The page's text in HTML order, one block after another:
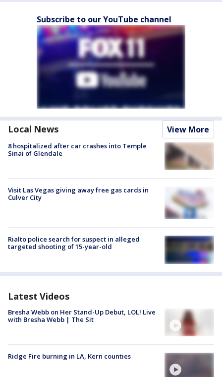
Subscribe to our YouTube channel
Local News View More
8 hospitalized after car crashes into Temple
Sinai of Glendale
Visit Las Vegas giving away free gas cards in
Culver City
Rialto police search for suspect in alleged
targeted shooting of 15-year-old
Latest Videos
Bresha Webb on Her Stand-Up Debut, LOL! Live
with Bresha Webb | The Sit
Ridge Fire burning in LA, Kern counties